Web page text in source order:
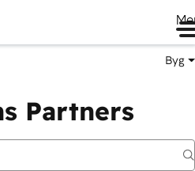
Byg
Partners